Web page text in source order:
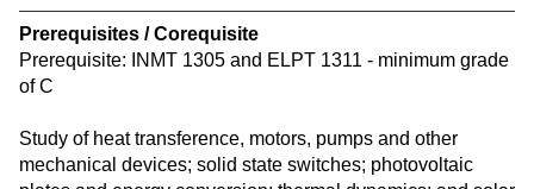
Prerequisites / Corequisite
Prerequisite: INMT 1305 and ELPT 1311 - minimum grade
of C
Study of heat transference, motors, pumps and other
mechanical devices; solid state switches; photovoltaic